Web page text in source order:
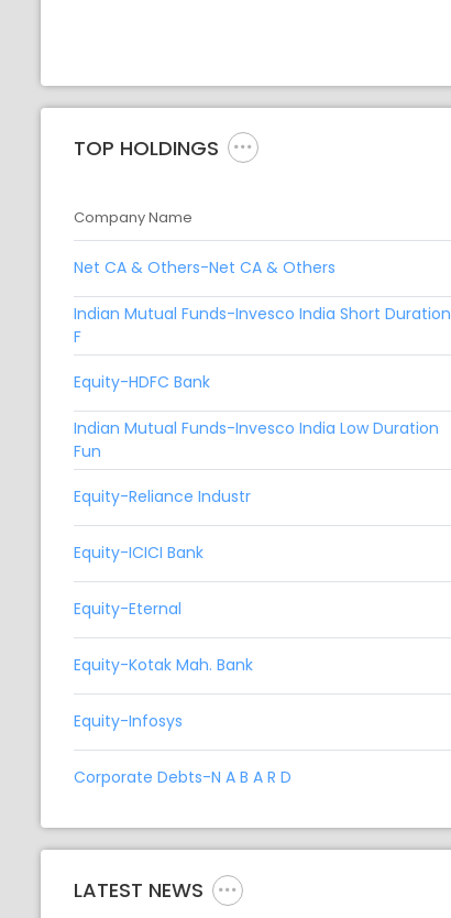
TOP HOLDINGS
Company Name
Net CA & Others-Net CA & Others
Indian Mutual Funds-Invesco India Short Duration
F
Equity-HDFC Bank
Indian Mutual Funds-Invesco India Low Duration
Fun
Equity-Reliance Industr
Equity-ICICI Bank
Equity-Eternal
Equity-Kotak Mah. Bank
Equity-Infosys
Corporate Debts-N A B A R D
LATEST NEWS